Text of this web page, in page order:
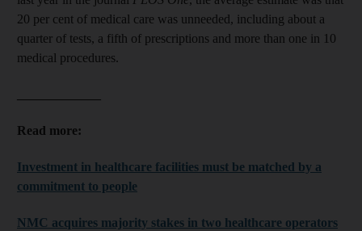
20 per cent of medical care was unneeded, including about a
quarter of tests, a fifth of prescriptions and more than one in 10
medical procedures.
Read more:
Investment in healthcare facilities must be matched by a
commitment to people
NMC acquires majority stakes in two healthcare operators